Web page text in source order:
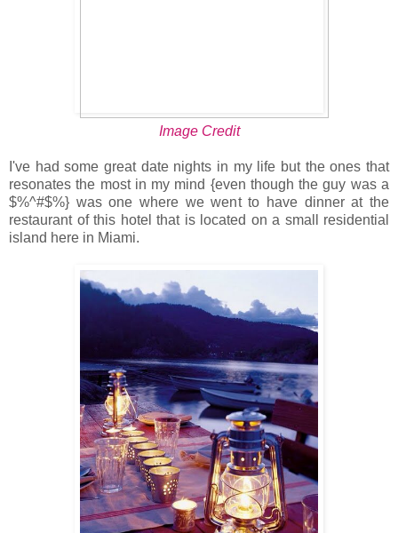
Image Credit
I've had some great date nights in my life but the ones that
resonates the most in my mind {even though the guy was a
$%^#$%} was one where we went to have dinner at the
restaurant of this hotel that is located on a small residential
island here in Miami.